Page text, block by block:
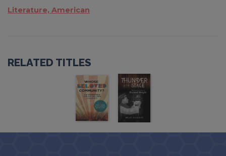
Literature, American
RELATED TITLES